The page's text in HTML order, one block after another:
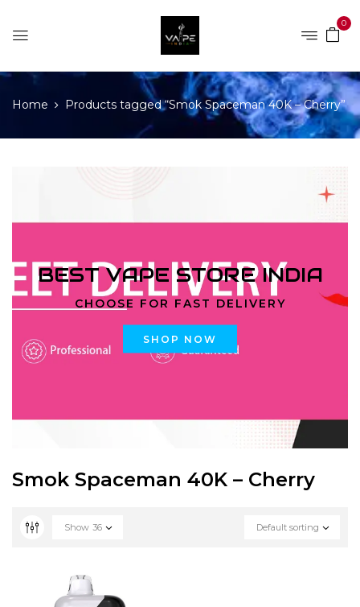
0
Home Products tagged “Smok Spaceman 40K – Cherry”
BEST VAPE STORE INDIA
CHOOSE FOR FAST DELIVERY
SHOP NOW
Smok Spaceman 40K – Cherry
Default sorting
Show 36